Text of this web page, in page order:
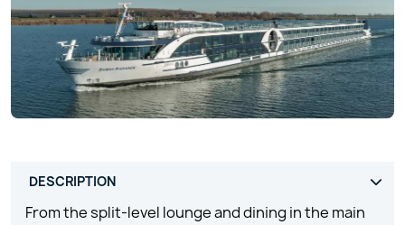
From the split-level lounge and dining in the main